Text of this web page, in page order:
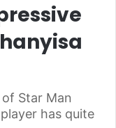
Star Man
has quite